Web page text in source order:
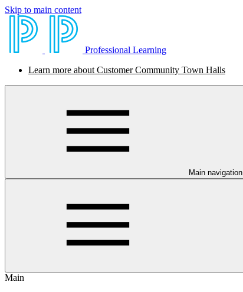
Skip to main content
Professional Learning
Learn more about Customer Community Town Halls
Main navigation
Main